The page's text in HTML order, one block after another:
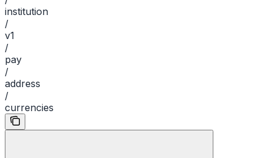
institution
/
v1
/
pay
/
address
/
currencies